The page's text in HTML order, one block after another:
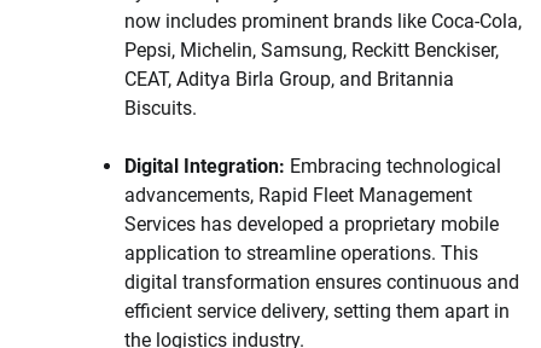
now includes prominent brands like Coca-Cola,
Pepsi, Michelin, Samsung, Reckitt Benckiser,
CEAT, Aditya Birla Group, and Britannia
Biscuits.
Digital Integration: Embracing technological
advancements, Rapid Fleet Management
Services has developed a proprietary mobile
application to streamline operations. This
digital transformation ensures continuous and
efficient service delivery, setting them apart in
the logistics industry.